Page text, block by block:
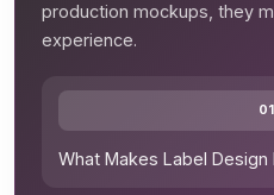
production mockups, they
experience.
01
What Makes Label Design